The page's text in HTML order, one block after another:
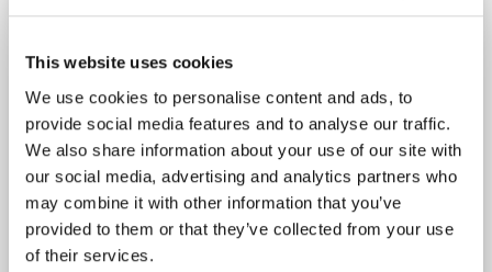
This website uses cookies
We use cookies to personalise content and ads, to
provide social media features and to analyse our traffic.
We also share information about your use of our site with
our social media, advertising and analytics partners who
may combine it with other information that you’ve
provided to them or that they’ve collected from your use
of their services.
Multiple Uses:Perfect for holding bandages in place
require flexibility and conformity to body
movement.
Secure Adhesion:The adhesive is strong enough to
keep the tape securely in place, yet gentle enough
to remove without causing pain or shredding. This
minimizes discomfort and makes the tape easy to
handle.